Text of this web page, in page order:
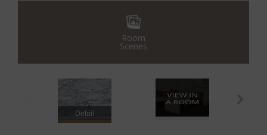
Room
Scenes
Detail